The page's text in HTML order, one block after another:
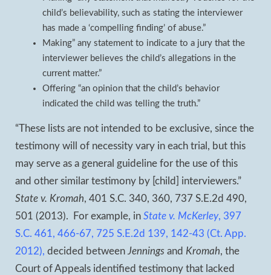
child’s believability, such as stating the interviewer
has made a ‘compelling finding’ of abuse.”
Making” any statement to indicate to a jury that the
interviewer believes the child’s allegations in the
current matter.”
Offering “an opinion that the child’s behavior
indicated the child was telling the truth.”
“These lists are not intended to be exclusive, since the
testimony will of necessity vary in each trial, but this
may serve as a general guideline for the use of this
and other similar testimony by [child] interviewers.”
State v. Kromah, 401 S.C. 340, 360, 737 S.E.2d 490,
501 (2013). For example, in State v. McKerley, 397
S.C. 461, 466-67, 725 S.E.2d 139, 142-43 (Ct. App.
2012), decided between Jennings and Kromah, the
Court of Appeals identified testimony that lacked